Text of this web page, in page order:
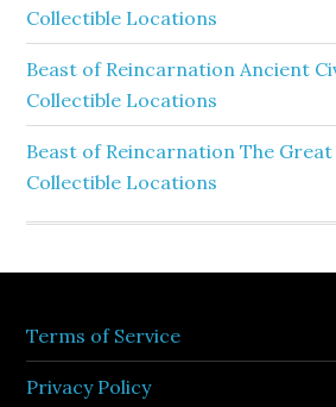
Collectible Locations
Beast of Reincarnation Ancient
Collectible Locations
Beast of Reincarnation The
Collectible Locations
Terms of Service
Privacy Policy